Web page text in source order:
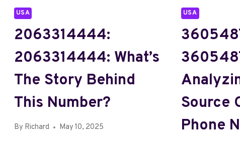
USA
2063314444:
2063314444: What’s
The Story Behind
This Number?
By Richard May 10, 2025
USA
Source
Phone